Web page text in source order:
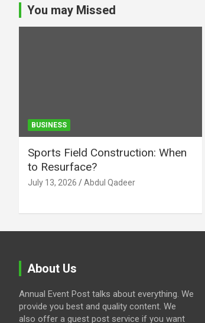
You may Missed
BUSINESS
Sports Field Construction: When
to Resurface?
July 13, 2026 Abdul Qadeer
About Us
Annual Event Post talks about everything. We
provide you best and quality content. We
also offer a guest post service if you want